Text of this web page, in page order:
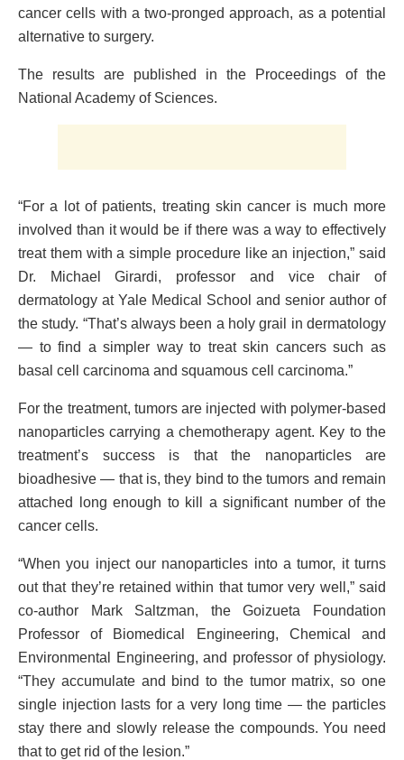
cancer cells with a two-pronged approach, as a potential
alternative to surgery.
The results are published in the Proceedings of the
National Academy of Sciences.
“For a lot of patients, treating skin cancer is much more
involved than it would be if there was a way to effectively
treat them with a simple procedure like an injection,” said
Dr. Michael Girardi, professor and vice chair of
dermatology at Yale Medical School and senior author of
the study. “That’s always been a holy grail in dermatology
— to find a simpler way to treat skin cancers such as
basal cell carcinoma and squamous cell carcinoma.”
For the treatment, tumors are injected with polymer-based
nanoparticles carrying a chemotherapy agent. Key to the
treatment’s success is that the nanoparticles are
bioadhesive — that is, they bind to the tumors and remain
attached long enough to kill a significant number of the
cancer cells.
“When you inject our nanoparticles into a tumor, it turns
out that they’re retained within that tumor very well,” said
co-author Mark Saltzman, the Goizueta Foundation
Professor of Biomedical Engineering, Chemical and
Environmental Engineering, and professor of physiology.
“They accumulate and bind to the tumor matrix, so one
single injection lasts for a very long time — the particles
stay there and slowly release the compounds. You need
that to get rid of the lesion.”